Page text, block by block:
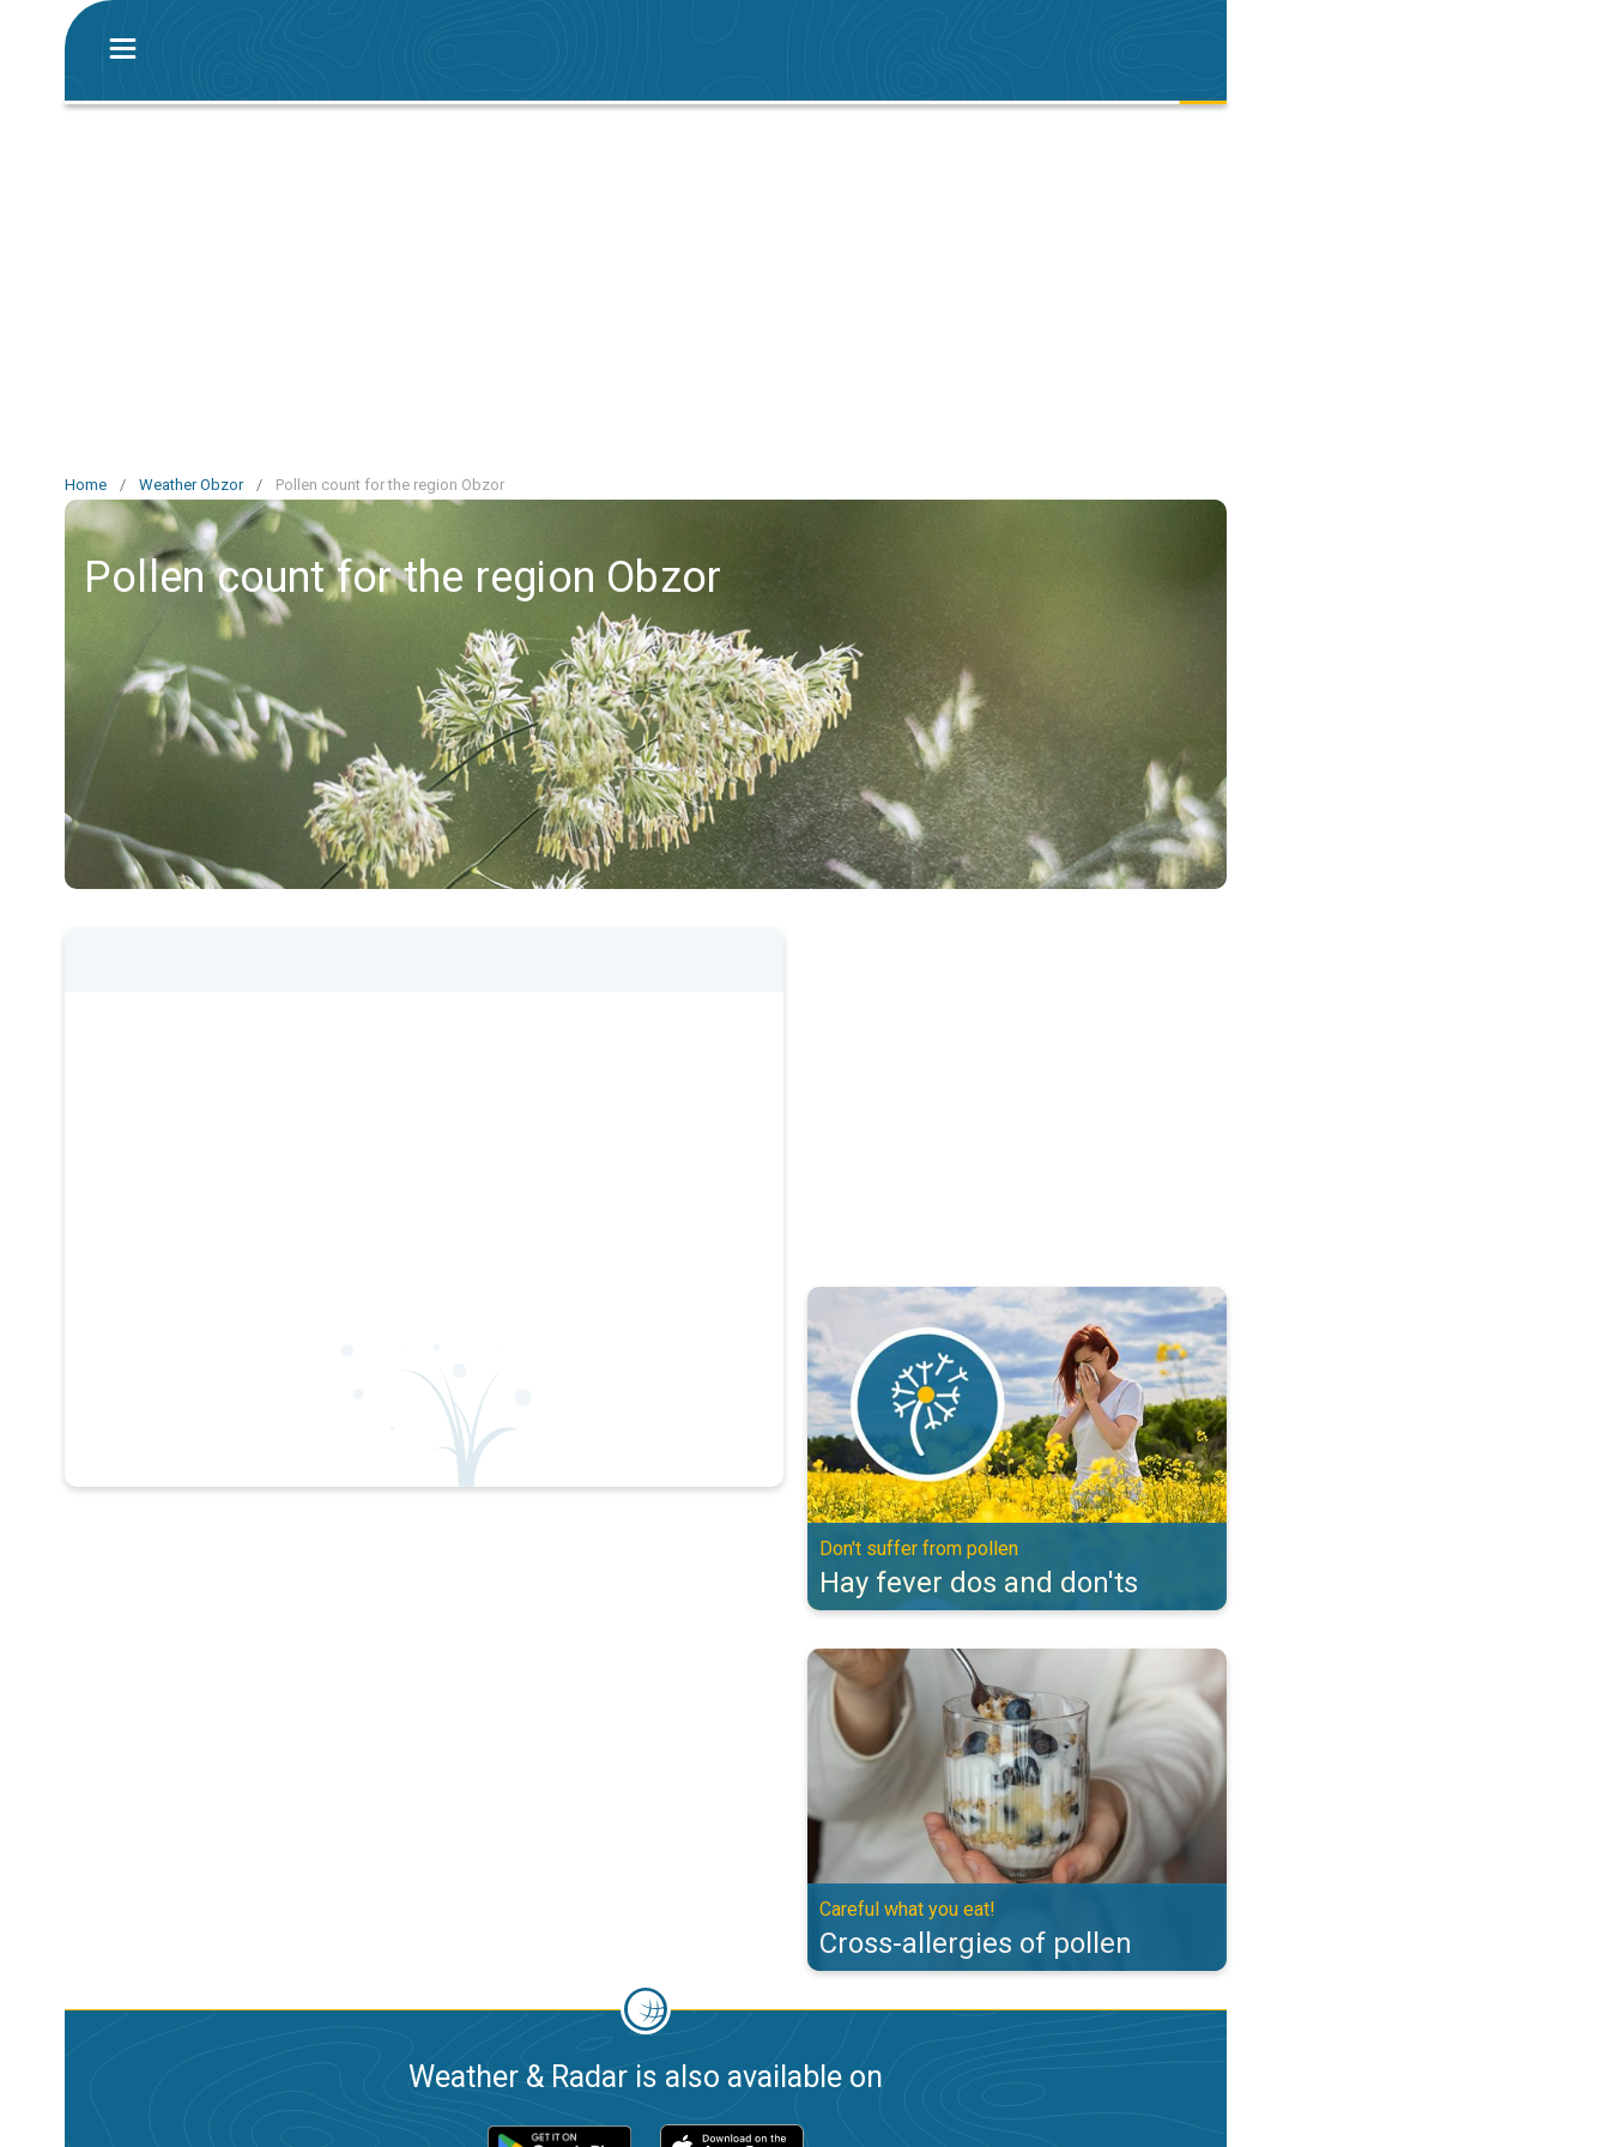
Home / Weather Obzor / Pollen count for the region Obzor
Pollen count for the region Obzor
Hay fever dos and don'ts. Don't suffer from pollen. . .
Don't suffer from pollen
Hay fever dos and don'ts
Cross-allergies of pollen. Careful what you eat!. . .
Careful what you eat!
Cross-allergies of pollen
Weather & Radar is also available on